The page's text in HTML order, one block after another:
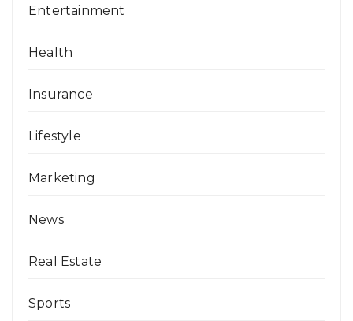
Entertainment
Health
Insurance
Lifestyle
Marketing
News
Real Estate
Sports